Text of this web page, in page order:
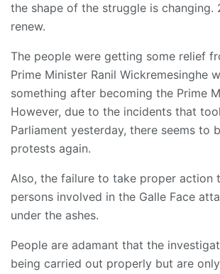
the shape of the struggle is changing.
renew.
The people were getting some relief
Prime Minister Ranil Wickremesinghe
something after becoming the Prime
However, due to the incidents that
Parliament yesterday, there seems to
protests again.
Also, the failure to take proper action
persons involved in the Galle Face
under the ashes.
People are adamant that the
being carried out properly but are